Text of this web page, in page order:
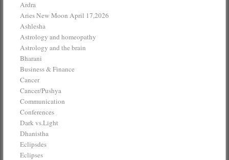
Ardra
Aries New Moon April 17,2026
Ashlesha
Astrology and homeopathy
Astrology and the brain
Bharani
Business & Finance
Cancer
Cancer/Pushya
Communication
Conferences
Dark vs.Light
Dhanistha
Eclipsdes
Eclipses